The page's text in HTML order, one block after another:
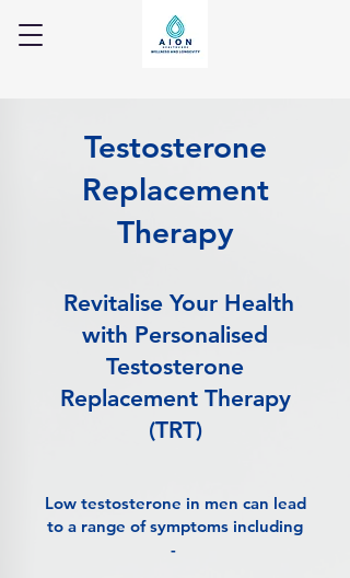
Testosterone
Replacement
Therapy
Revitalise Your Health
with Personalised
Testosterone
Replacement Therapy
(TRT)
Low testosterone in men can lead
to a range of symptoms including
-